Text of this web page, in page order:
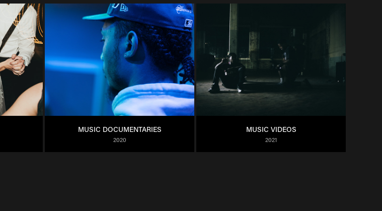
MUSIC DOCUMENTARIES
2020
MUSIC VIDEOS
2021